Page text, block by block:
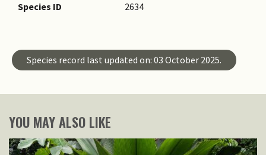
Species ID
2634
Species record last updated on: 03 October 2025.
YOU MAY ALSO LIKE